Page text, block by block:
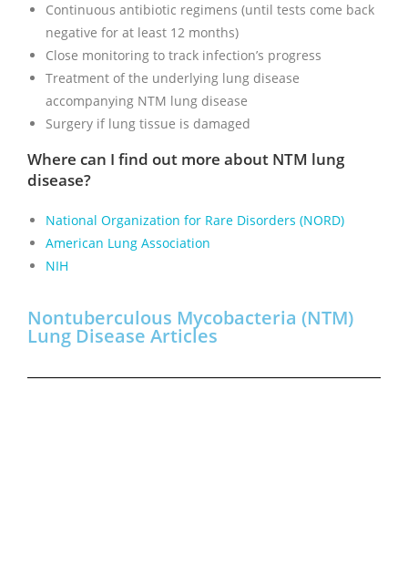
Continuous antibiotic regimens (until tests come back
negative for at least 12 months)
Close monitoring to track infection’s progress
Treatment of the underlying lung disease
accompanying NTM lung disease
Surgery if lung tissue is damaged
Where can I find out more about NTM lung
disease?
National Organization for Rare Disorders (NORD)
American Lung Association
NIH
Nontuberculous Mycobacteria (NTM)
Lung Disease Articles